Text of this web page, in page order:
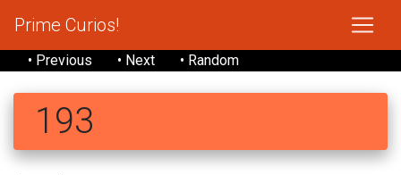
Prime Curios!
• Previous • Next • Random
193